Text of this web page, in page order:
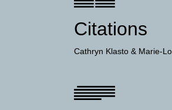
Citations
Cathryn Klasto Marie-